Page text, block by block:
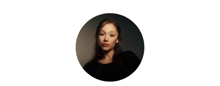
Facebook
X
PinterestTumblr